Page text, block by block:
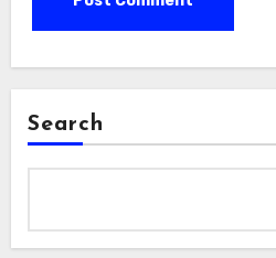
Search